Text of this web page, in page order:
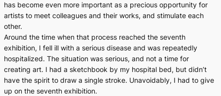
has become even more important as a precious opportunity for
artists to meet colleagues and their works, and stimulate each
other.
Around the time when that process reached the seventh
exhibition, I fell ill with a serious disease and was repeatedly
hospitalized. The situation was serious, and not a time for
creating art. I had a sketchbook by my hospital bed, but didn’t
have the spirit to draw a single stroke. Unavoidably, I had to give
up on the seventh exhibition.